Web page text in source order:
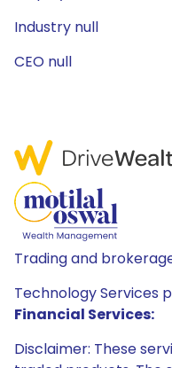
Industry null
CEO null
Trading and
Technology Services
Financial Services:
Disclaimer: These